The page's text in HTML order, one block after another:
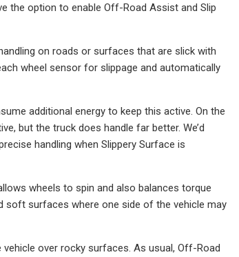
the option to enable Off-Road Assist and Slip
on roads or surfaces that are slick with
wheel sensor for slippage and automatically
additional energy to keep this active. On the
but the truck does handle far better. We’d
handling when Slippery Surface is
wheels to spin and also balances torque
soft surfaces where one side of the vehicle may
over rocky surfaces. As usual, Off-Road